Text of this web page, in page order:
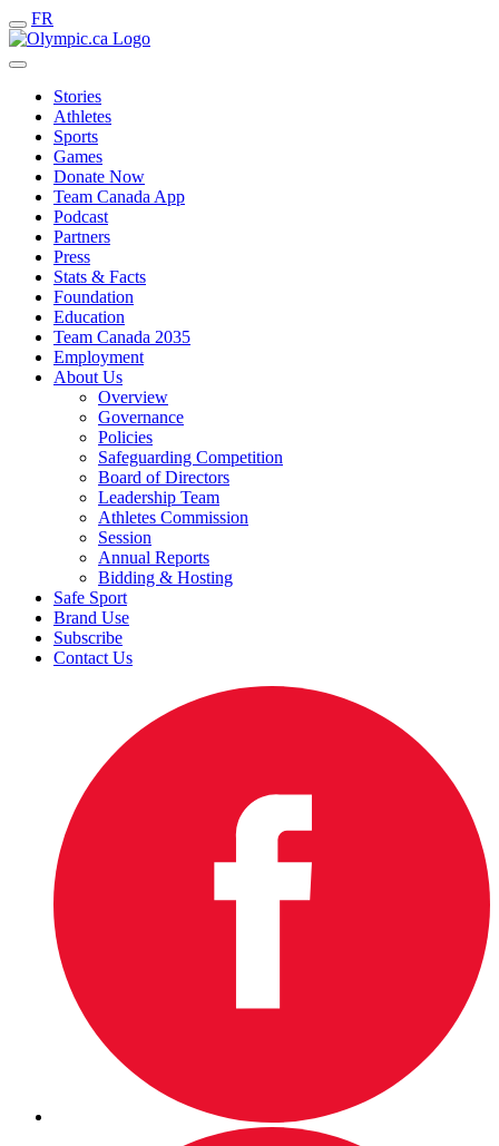
FR
Stories
Athletes
Sports
Games
Donate Now
Team Canada App
Podcast
Partners
Press
Stats & Facts
Foundation
Education
Team Canada 2035
Employment
About Us
Overview
Governance
Policies
Safeguarding Competition
Board of Directors
Leadership Team
Athletes Commission
Session
Annual Reports
Bidding & Hosting
Safe Sport
Brand Use
Subscribe
Contact Us